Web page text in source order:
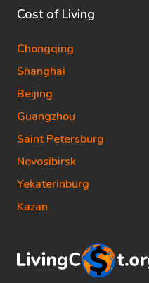
Cost of Living
Chongqing
Shanghai
Beijing
Guangzhou
Saint Petersburg
Novosibirsk
Yekaterinburg
Kazan